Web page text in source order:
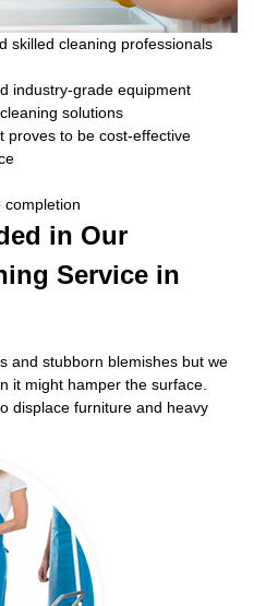
skilled cleaning professionals
industry-grade equipment
solutions
proves to be cost-effective
completion
in Our
Service in
and stubborn blemishes but we
it might hamper the surface.
displace furniture and heavy